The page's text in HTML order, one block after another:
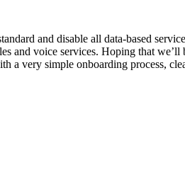
and disable all data-based
and voice services. Hoping that
a very simple onboarding process,